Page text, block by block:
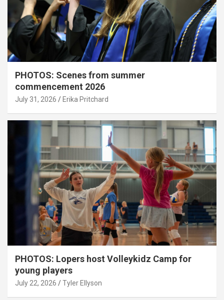
PHOTOS: Scenes from summer
commencement 2026
July 31, 2026 Erika Pritchard
PHOTOS: Lopers host Volleykidz Camp for
young players
July 22, 2026 Tyler Ellyson